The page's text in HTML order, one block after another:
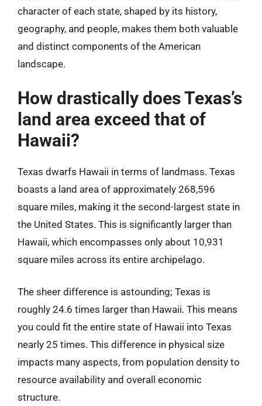
character of each state, shaped by its history,
geography, and people, makes them both valuable
and distinct components of the American
landscape.
How drastically does Texas’s
land area exceed that of
Hawaii?
Texas dwarfs Hawaii in terms of landmass. Texas
boasts a land area of approximately 268,596
square miles, making it the second-largest state in
the United States. This is significantly larger than
Hawaii, which encompasses only about 10,931
square miles across its entire archipelago.
The sheer difference is astounding; Texas is
roughly 24.6 times larger than Hawaii. This means
you could fit the entire state of Hawaii into Texas
nearly 25 times. This difference in physical size
impacts many aspects, from population density to
resource availability and overall economic
structure.